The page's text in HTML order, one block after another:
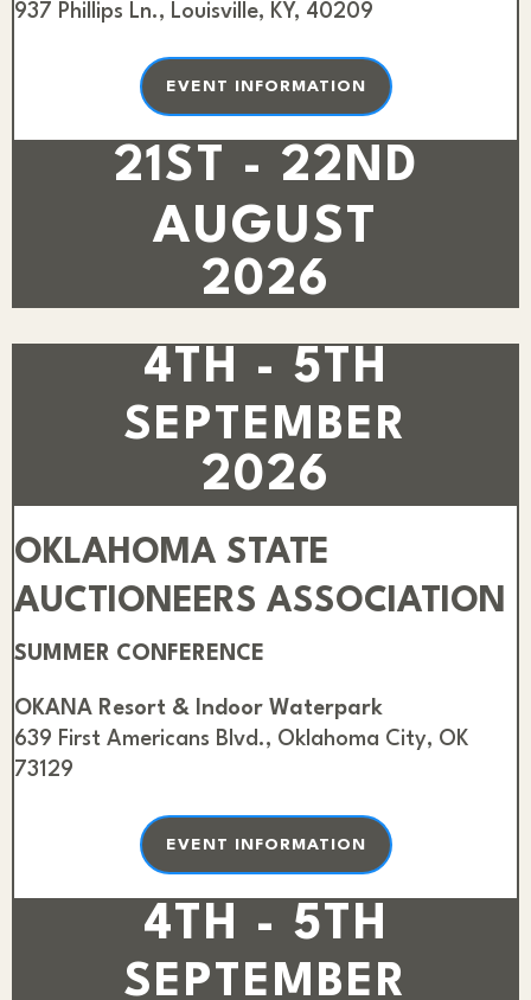
937 Phillips Ln., Louisville, KY, 40209
EVENT INFORMATION
21ST - 22ND
AUGUST
2026
4TH - 5TH
SEPTEMBER
2026
OKLAHOMA STATE
AUCTIONEERS ASSOCIATION
SUMMER CONFERENCE
OKANA Resort & Indoor Waterpark
639 First Americans Blvd., Oklahoma City, OK
73129
EVENT INFORMATION
4TH - 5TH
SEPTEMBER